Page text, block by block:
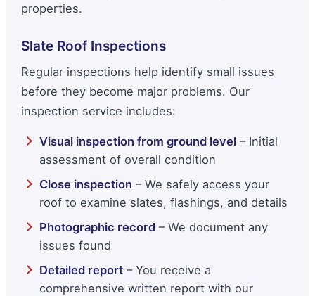
properties.
Slate Roof Inspections
Regular inspections help identify small issues
before they become major problems. Our
inspection service includes:
Visual inspection from ground level – Initial
assessment of overall condition
Close inspection – We safely access your
roof to examine slates, flashings, and details
Photographic record – We document any
issues found
Detailed report – You receive a
comprehensive written report with our